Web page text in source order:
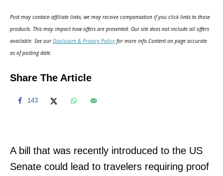
o
n
Post may contain affiliate links; we may receive compensation if you click links to those
products. This may impact how offers are presented. Our site does not include all offers
available. See ourDisclosure & Privacy Policy for more info.Content on page accurate
as of posting date.
Share The Article
143
A bill that was recently introduced to the US
Senate could lead to travelers requiring proof